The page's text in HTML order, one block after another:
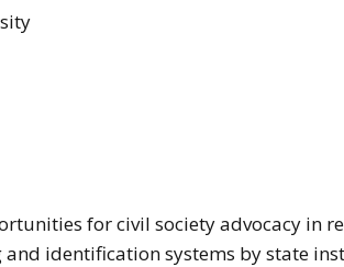
for civil society advocacy in
identification systems by state